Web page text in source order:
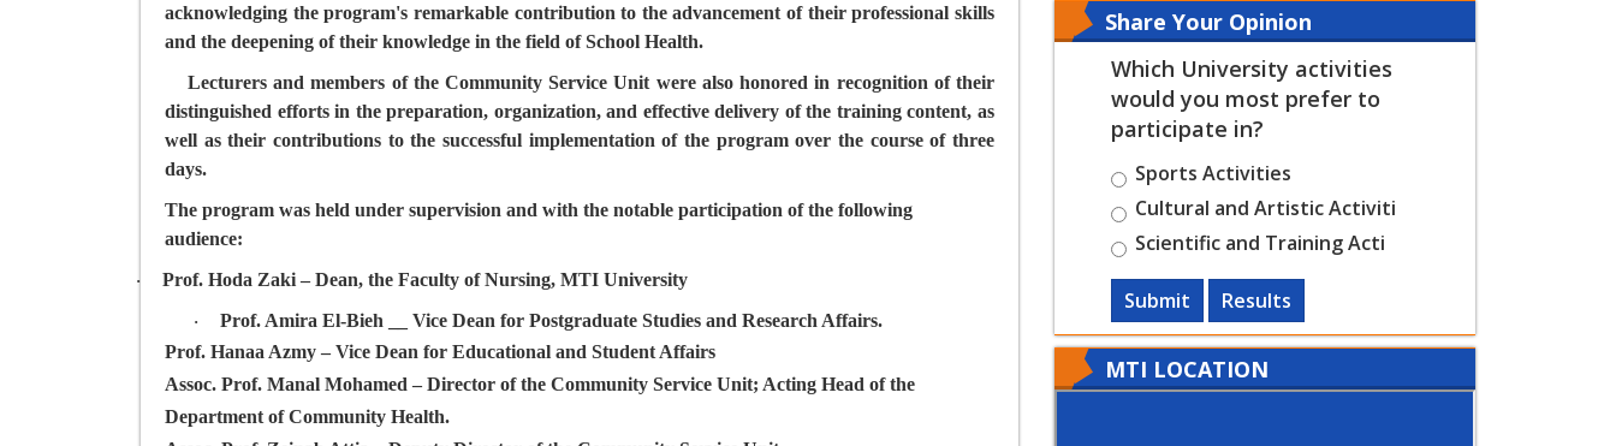
acknowledging the program's remarkable contribution to the advancement of their professional skills
and the deepening of their knowledge in the field of School Health.
Lecturers and members of the Community Service Unit were also honored in recognition of their
distinguished efforts in the preparation, organization, and effective delivery of the training content, as
well as their contributions to the successful implementation of the program over the course of three
days.
The program was held under supervision and with the notable participation of the following
audience:
· Prof. Hoda Zaki – Dean, the Faculty of Nursing, MTI University
· Prof. Amira El-Bieh
Vice Dean for Postgraduate Studies and Research Affairs.
Prof. Hanaa Azmy – Vice Dean for Educational and Student Affairs
Assoc. Prof. Manal Mohamed – Director of the Community Service Unit; Acting Head of the
Department of Community Health.
Share Your Opinion
Which University activities
would you most prefer to
participate in?
Sports Activities
Cultural and Artistic Activiti
Scientific and Training Acti
Submit Results
MTI LOCATION